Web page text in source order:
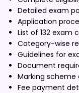
Detailed exam
Application
List of 132 exam
Category-wise
Guidelines for
Document
Marking scheme
Fee payment